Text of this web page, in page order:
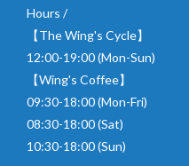
Hours /
【The Wing's Cycle】
12:00-19:00 (Mon-Sun)
【Wing's Coffee】
09:30-18:00 (Mon-Fri)
08:30-18:00 (Sat)
10:30-18:00 (Sun)